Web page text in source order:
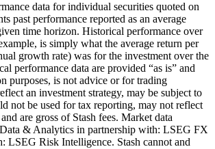
data for individual securities quoted on
past performance reported as an average
time horizon. Historical performance over
is simply what the average return per
growth rate) was for the investment over the
performance data are provided “as is” and
purposes, is not advice or for trading
an investment strategy, may be subject to
not be used for tax reporting, may not reflect
are gross of Stash fees. Market data
& Analytics in partnership with: LSEG FX
LSEG Risk Intelligence. Stash cannot and